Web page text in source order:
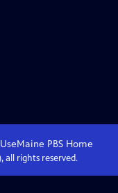
Maine PBS Home
all rights reserved.